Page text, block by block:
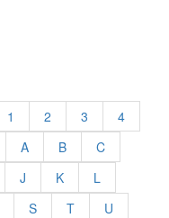
1 2 3
4
A B
C
J K
L
S T
U